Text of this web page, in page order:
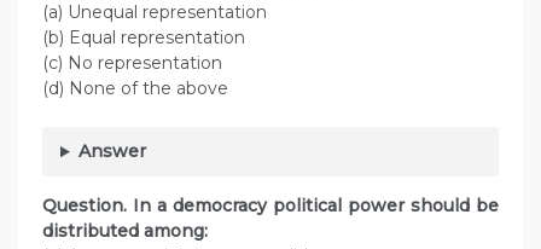
(а) Unequal representation
(b) Equal representation
(c) No representation
(d) None of the above
Answer
Question. In a democracy political power should be
distributed among: